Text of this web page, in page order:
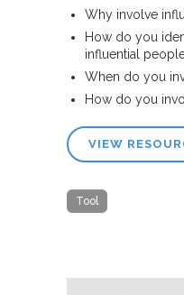
Why involve
How do you
influential
When do you
How do you
VIEW
Tool